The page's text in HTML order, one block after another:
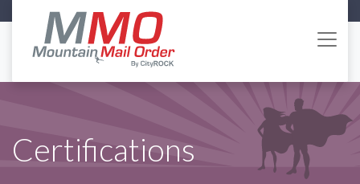
Certifications